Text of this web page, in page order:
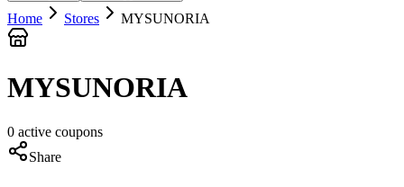
Home Stores MYSUNORIA
MYSUNORIA
0 active coupons
Share